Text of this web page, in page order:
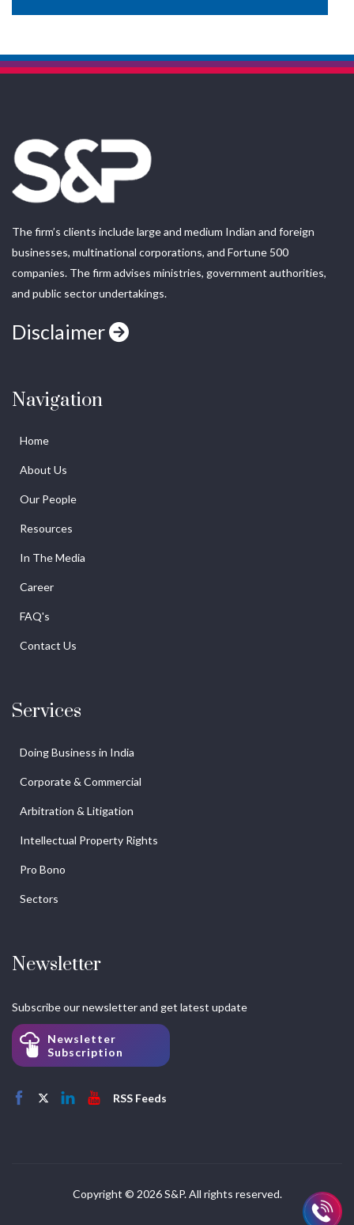
The firm’s clients include large and medium Indian and foreign
businesses, multinational corporations, and Fortune 500
companies. The firm advises ministries, government authorities,
and public sector undertakings.
Disclaimer
Navigation
Home
About Us
Our People
Resources
In The Media
Career
FAQ's
Contact Us
Services
Doing Business in India
Corporate & Commercial
Arbitration & Litigation
Intellectual Property Rights
Pro Bono
Sectors
Newsletter
Subscribe our newsletter and get latest update
Newsletter
Subscription
RSS Feeds
Copyright © 2026 S&P. All rights reserved.